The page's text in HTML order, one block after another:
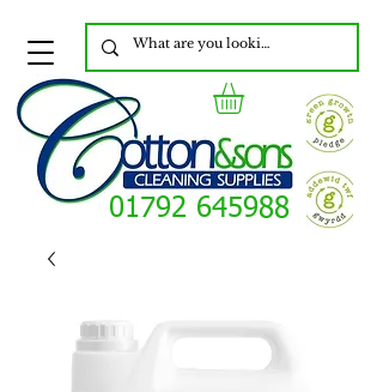
01792 645988